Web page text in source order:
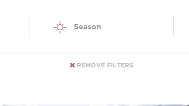
Season
REMOVE FILTERS